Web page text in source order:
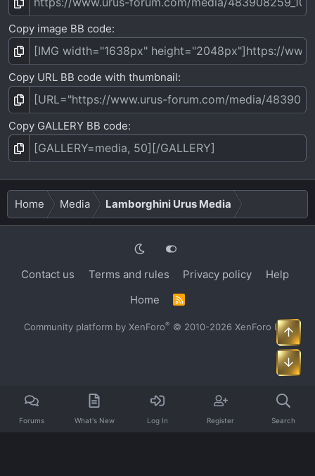
Copy image BB code
Copy URL BB code with thumbnail
Copy GALLERY BB code
Home Media Lamborghini Urus Media
Contact us Terms and rules Privacy policy
Help
Home
R
S
Community platform by XenForo® © 2010-2026 XenForo Ltd.
Forums What's New Log In Register Search
Top